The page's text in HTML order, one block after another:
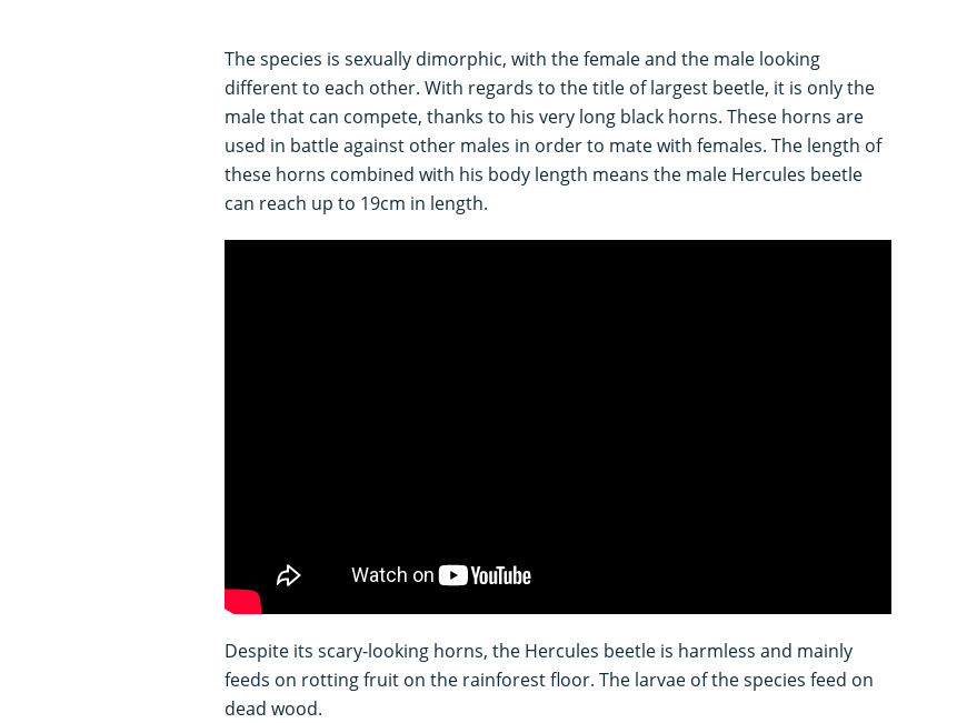
The species is sexually dimorphic, with the female and the male looking
different to each other. With regards to the title of largest beetle, it is only the
male that can compete, thanks to his very long black horns. These horns are
used in battle against other males in order to mate with females. The length of
these horns combined with his body length means the male Hercules beetle
can reach up to 19cm in length.
Despite its scary-looking horns, the Hercules beetle is harmless and mainly
feeds on rotting fruit on the rainforest floor. The larvae of the species feed on
dead wood.